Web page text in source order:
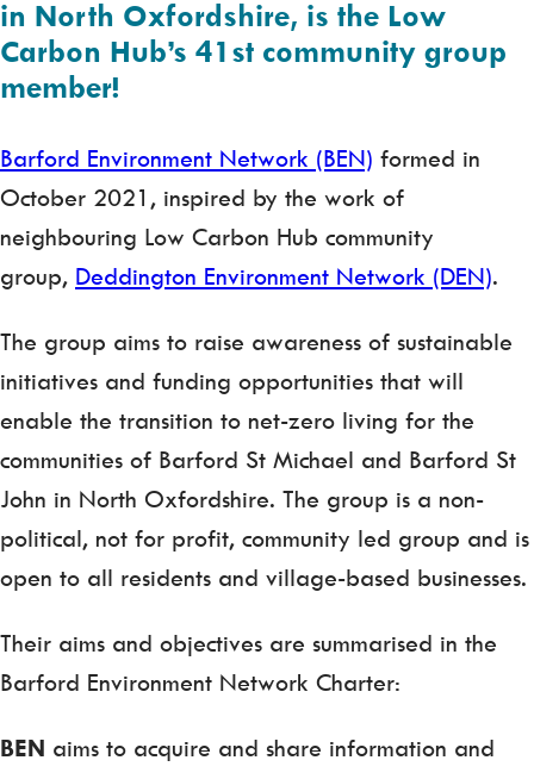
in North Oxfordshire, is the Low
Carbon Hub’s 41st community group
member!
Barford Environment Network (BEN) formed in
October 2021, inspired by the work of
neighbouring Low Carbon Hub community
group, Deddington Environment Network (DEN).
The group aims to raise awareness of sustainable
initiatives and funding opportunities that will
enable the transition to net-zero living for the
communities of Barford St Michael and Barford St
John in North Oxfordshire. The group is a non-
political, not for profit, community led group and is
open to all residents and village-based businesses.
Their aims and objectives are summarised in the
Barford Environment Network Charter:
BEN aims to acquire and share information and